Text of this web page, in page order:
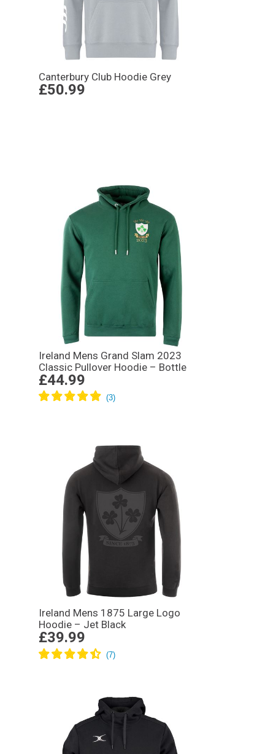
Canterbury Club Hoodie Grey
£50.99
Ireland Mens Grand Slam 2023
Classic Pullover Hoodie – Bottle
£44.99
Ireland Mens 1875 Large Logo
Hoodie – Jet Black
£39.99